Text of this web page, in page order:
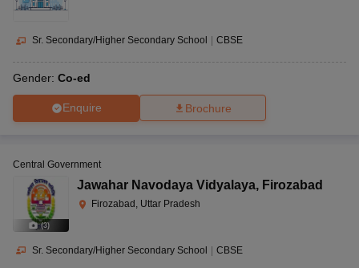
Sr. Secondary/Higher Secondary School | CBSE
Gender: Co-ed
Enquire Brochure
(3)
Central Government
Jawahar Navodaya Vidyalaya, Firozabad
Firozabad, Uttar Pradesh
Sr. Secondary/Higher Secondary School | CBSE